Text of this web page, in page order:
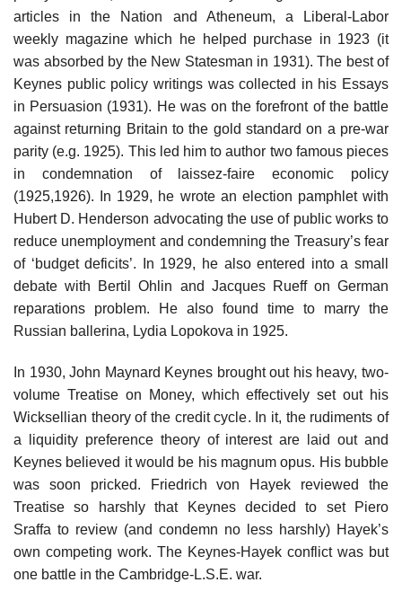
articles in the Nation and Atheneum, a Liberal-Labor
weekly magazine which he helped purchase in 1923 (it
was absorbed by the New Statesman in 1931). The best of
Keynes public policy writings was collected in his Essays
in Persuasion (1931). He was on the forefront of the battle
against returning Britain to the gold standard on a pre-war
parity (e.g. 1925). This led him to author two famous pieces
in condemnation of laissez-faire economic policy
(1925,1926). In 1929, he wrote an election pamphlet with
Hubert D. Henderson advocating the use of public works to
reduce unemployment and condemning the Treasury’s fear
of ‘budget deficits’. In 1929, he also entered into a small
debate with Bertil Ohlin and Jacques Rueff on German
reparations problem. He also found time to marry the
Russian ballerina, Lydia Lopokova in 1925.
In 1930, John Maynard Keynes brought out his heavy, two-
volume Treatise on Money, which effectively set out his
Wicksellian theory of the credit cycle. In it, the rudiments of
a liquidity preference theory of interest are laid out and
Keynes believed it would be his magnum opus. His bubble
was soon pricked. Friedrich von Hayek reviewed the
Treatise so harshly that Keynes decided to set Piero
Sraffa to review (and condemn no less harshly) Hayek’s
own competing work. The Keynes-Hayek conflict was but
one battle in the Cambridge-L.S.E. war.